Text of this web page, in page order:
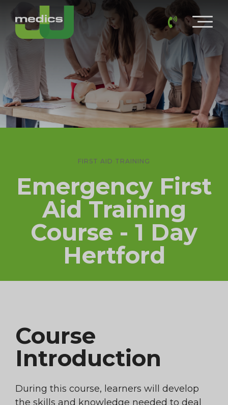
FIRST AID TRAINING
Emergency First
Aid Training
Course - 1 Day
Hertford
Course
Introduction
During this course, learners will develop
the skills and knowledge needed to deal